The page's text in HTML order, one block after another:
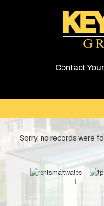
Contact
Sorry, no records were
© 2026 Keylet.
Privacy
Client Money Protection